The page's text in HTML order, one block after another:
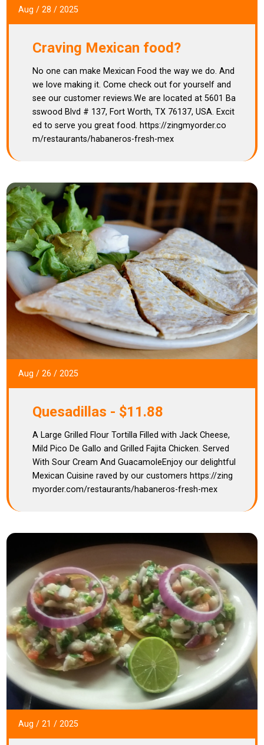
Aug / 28 / 2025
Craving Mexican food?
No one can make Mexican Food the way we do. And
we love making it. Come check out for yourself and
see our customer reviews.We are located at 5601 Ba
sswood Blvd # 137, Fort Worth, TX 76137, USA. Excit
ed to serve you great food. https://zingmyorder.co
m/restaurants/habaneros-fresh-mex
Aug / 26 / 2025
Quesadillas - $11.88
A Large Grilled Flour Tortilla Filled with Jack Cheese,
Mild Pico De Gallo and Grilled Fajita Chicken. Served
With Sour Cream And GuacamoleEnjoy our delightful
Mexican Cuisine raved by our customers https://zing
myorder.com/restaurants/habaneros-fresh-mex
Aug / 21 / 2025